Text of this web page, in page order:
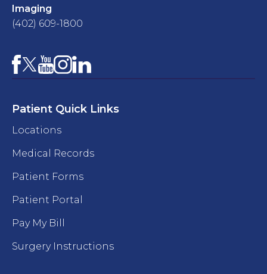
Imaging
(402) 609-1800
Facebook
X YouTube
Instagram
LinkedIn
Patient Quick Links
Locations
Medical Records
Patient Forms
Patient Portal
Pay My Bill
Surgery Instructions